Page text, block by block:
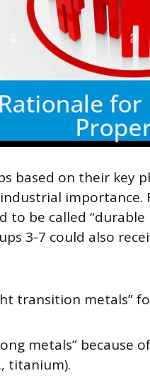
based on their key
importance.
to be called
3-7 could also
transition metals”
metals” because
titanium).